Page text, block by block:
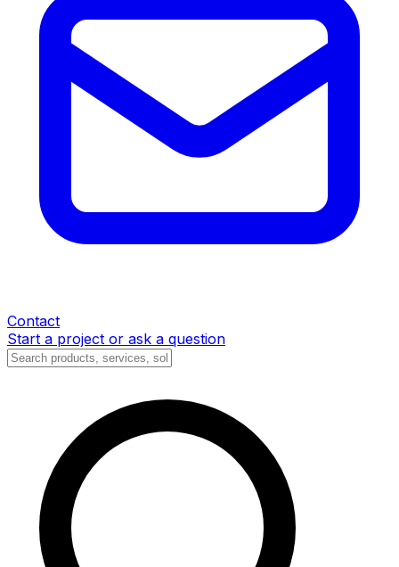
Contact
Start a project or ask a question